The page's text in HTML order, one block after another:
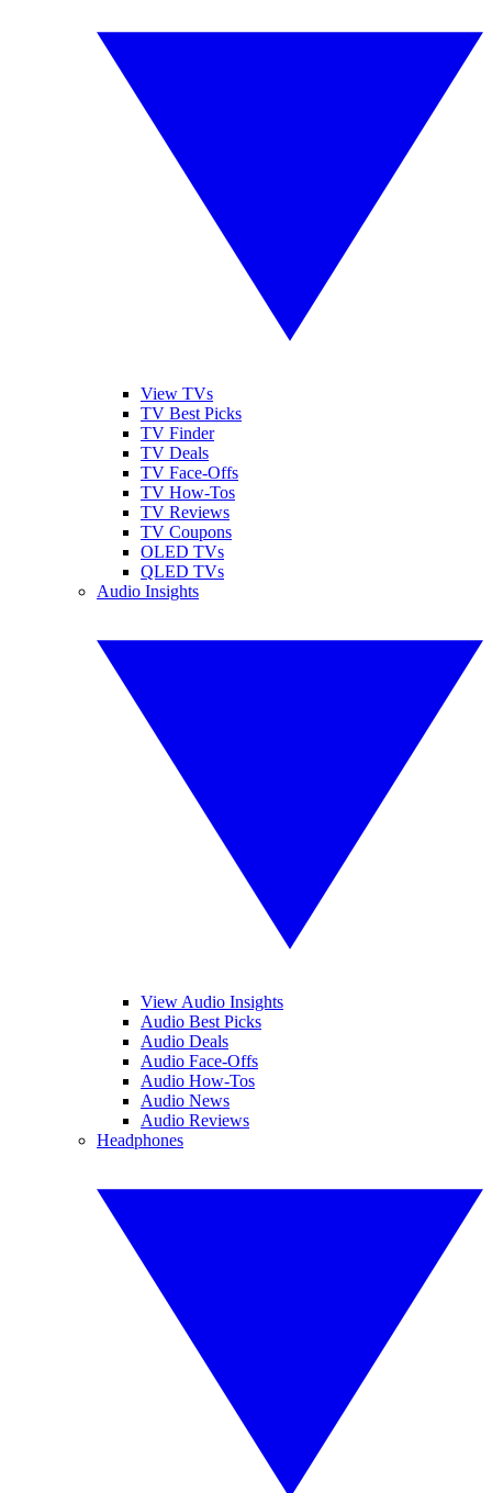
View TVs
TV Best Picks
TV Finder
TV Deals
TV Face-Offs
TV How-Tos
TV Reviews
TV Coupons
OLED TVs
QLED TVs
Audio Insights
View Audio Insights
Audio Best Picks
Audio Deals
Audio Face-Offs
Audio How-Tos
Audio News
Audio Reviews
Headphones